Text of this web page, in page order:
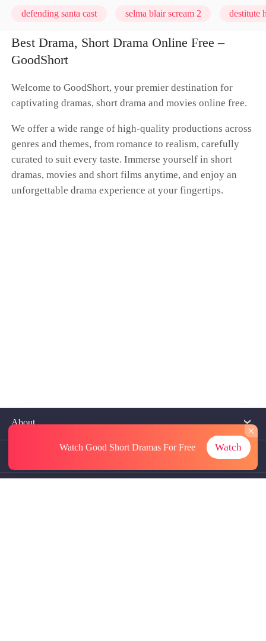
ambitious lover, Trevor Beaumont—turns
finally cast off this ""dead weight."" However, at
of the mysterious ""Phantom""—the truth is
finally revealed to the world.
defending santa cast selma blair scream 2 destitute
Best Drama, Short Drama Online Free –
GoodShort
Welcome to GoodShort, your premier destination for
captivating dramas, short drama and movies online free.
We offer a wide range of high-quality productions across
genres and themes, from romance to realism, carefully
curated to suit every taste. Immerse yourself in short
dramas, movies and short films anytime, and enjoy an
unforgettable drama experience at your fingertips.
About
Watch Good Short DramasFor Free Watch